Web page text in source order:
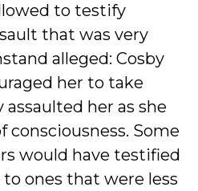
to testify
that was very
alleged: Cosby
her to take
her as she
consciousness. Some
would have testified
ones that were less